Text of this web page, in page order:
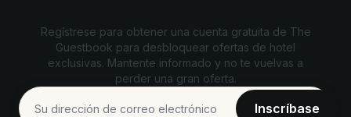
Regístrese para obtener una cuenta gratuita de The
Guestbook para desbloquear ofertas de hotel
exclusivas. Mantente informado y no te vuelvas a
perder una gran oferta.